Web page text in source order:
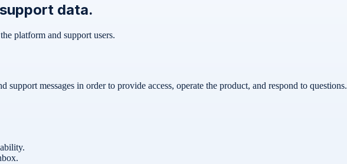
data.
platform and support users.
support messages in order to provide access, operate the product, and respond to questions.